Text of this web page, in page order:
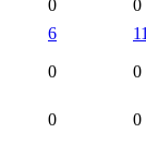
0
0
6
0 0
0 0